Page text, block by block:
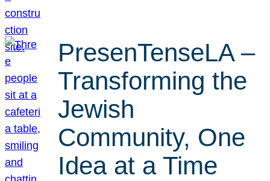
PresenTenseLA –
Transforming the
Jewish
Community, One
Idea at a Time